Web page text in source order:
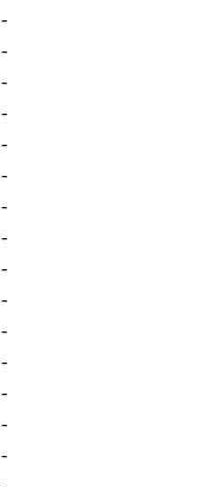
-
-
-
-
-
-
-
-
-
-
-
-
-
-
-